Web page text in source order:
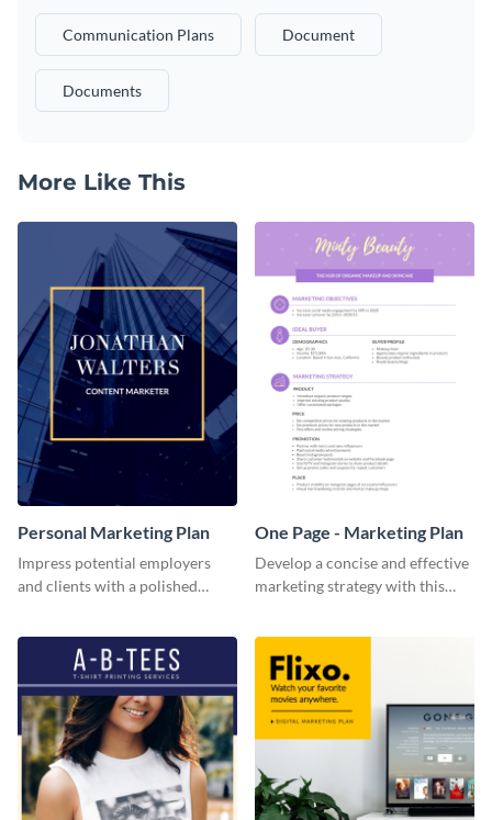
Communication Plans Document
Documents
More Like This
Personal Marketing Plan
Impress potential employers
and clients with a polished
template.
One Page - Marketing Plan
Develop a concise and effective
marketing strategy with this